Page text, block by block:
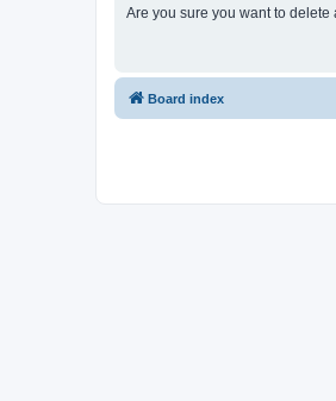
Are you sure you want to
Board index